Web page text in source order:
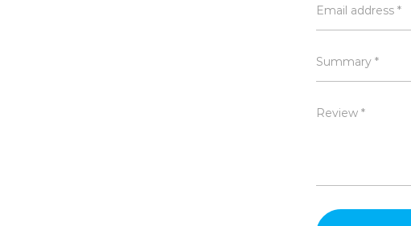
Email address *
Summary *
Review *